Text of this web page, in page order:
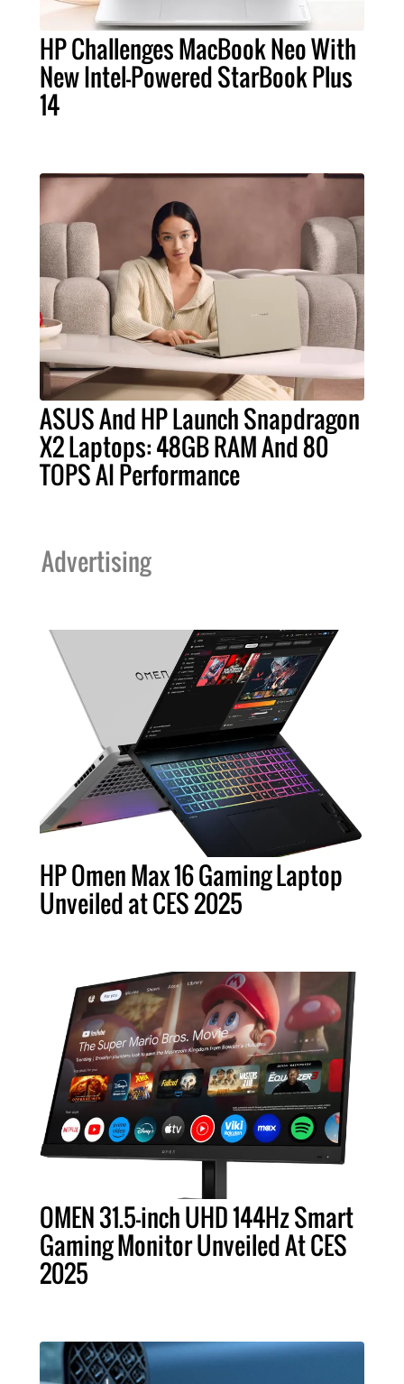
HP Challenges MacBook Neo With
New Intel-Powered StarBook Plus
14
ASUS And HP Launch Snapdragon
X2 Laptops: 48GB RAM And 80
TOPS AI Performance
Advertising
HP Omen Max 16 Gaming Laptop
Unveiled at CES 2025
OMEN 31.5-inch UHD 144Hz Smart
Gaming Monitor Unveiled At CES
2025